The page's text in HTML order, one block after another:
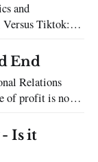
and
the music
15-second
about
End
Relations
of profit is not a
anti-capitalist
has had his
t-shirts,
Is it